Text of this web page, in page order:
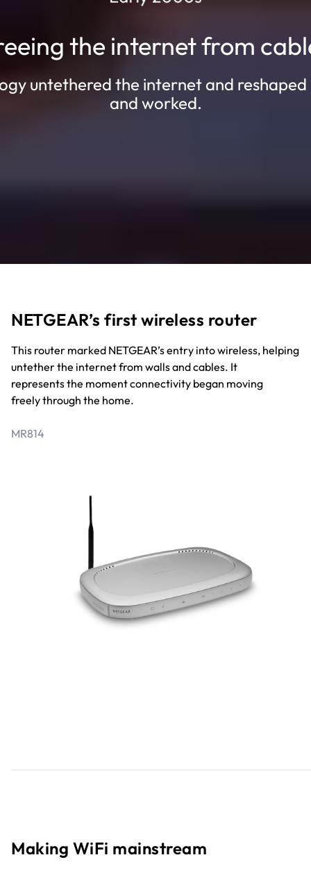
the internet from
untethered the internet and
and worked.
NETGEAR’s first wireless router
This router marked NETGEAR’s entry into wireless, helping
untether the internet from walls and cables. It
represents the moment connectivity began moving
freely through the home.
MR814
Making WiFi mainstream